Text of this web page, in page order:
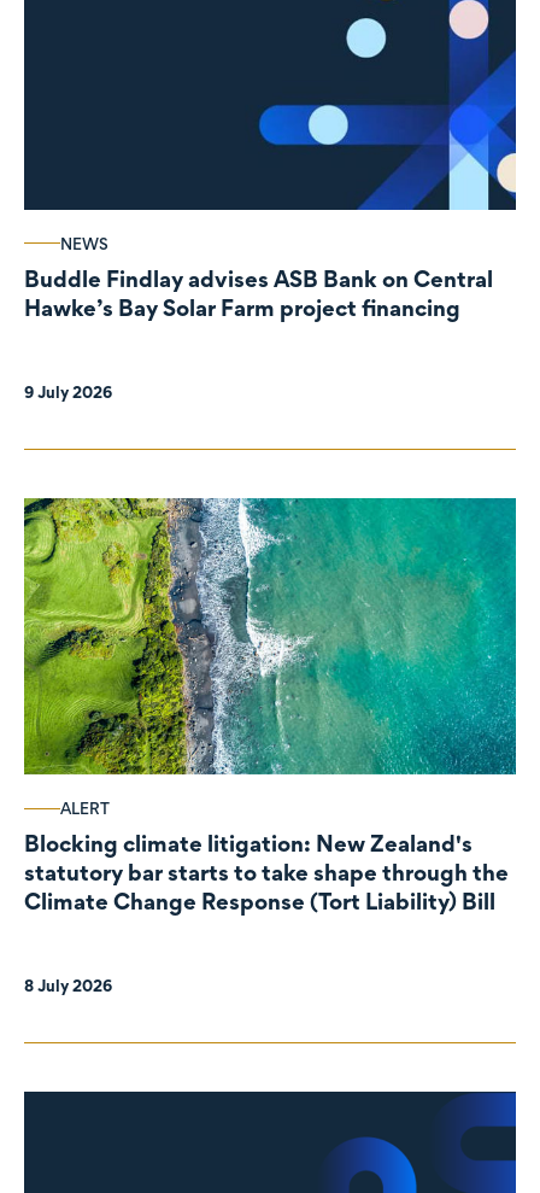
NEWS
Buddle Findlay advises ASB Bank on Central
Hawke’s Bay Solar Farm project financing
9 July 2026
ALERT
Blocking climate litigation: New Zealand's
statutory bar starts to take shape through the
Climate Change Response (Tort Liability) Bill
8 July 2026